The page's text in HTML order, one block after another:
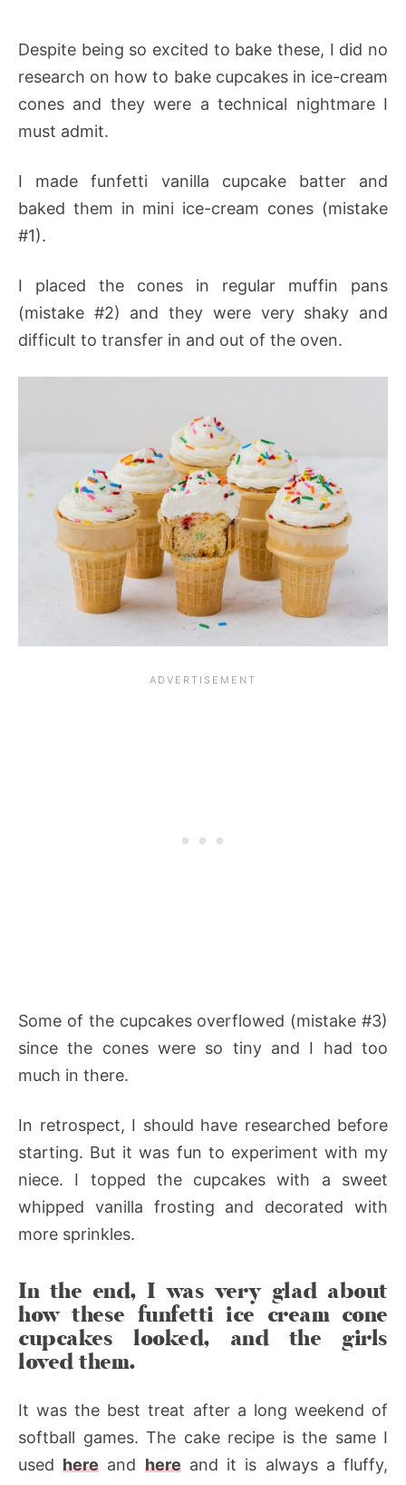
Despite being so excited to bake these, I did no
research on how to bake cupcakes in ice-cream
cones and they were a technical nightmare I
must admit.
I made funfetti vanilla cupcake batter and
baked them in mini ice-cream cones (mistake
#1).
I placed the cones in regular muffin pans
(mistake #2) and they were very shaky and
difficult to transfer in and out of the oven.
Some of the cupcakes overflowed (mistake #3)
since the cones were so tiny and I had too
much in there.
In retrospect, I should have researched before
starting. But it was fun to experiment with my
niece. I topped the cupcakes with a sweet
whipped vanilla frosting and decorated with
more sprinkles.
In the end, I was very glad about
how these funfetti ice cream cone
cupcakes looked, and the girls
loved them.
It was the best treat after a long weekend of
softball games. The cake recipe is the same I
usedhere and hereand it is always a fluffy,